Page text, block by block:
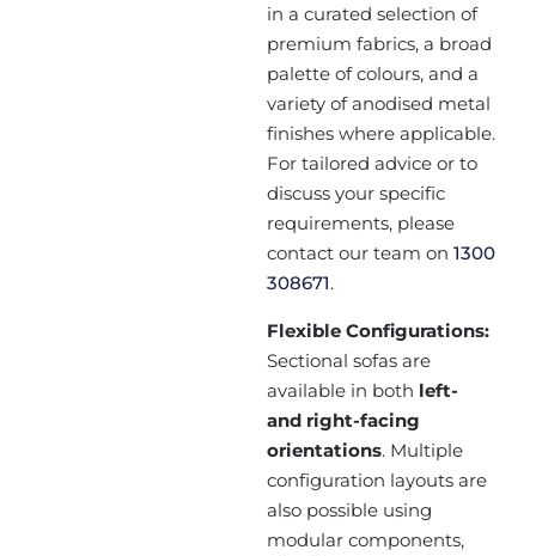
in a curated selection of
premium fabrics, a broad
palette of colours, and a
variety of anodised metal
finishes where applicable.
For tailored advice or to
discuss your specific
requirements, please
contact our team on 1300
308671.
Flexible Configurations:
Sectional sofas are
available in both left-
and right-facing
orientations. Multiple
configuration layouts are
also possible using
modular components,